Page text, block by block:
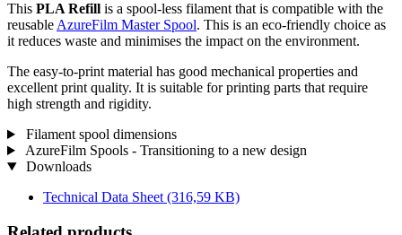
This PLA Refill is a spool-less filament that is compatible with the
reusable AzureFilm Master Spool. This is an eco-friendly choice as
it reduces waste and minimises the impact on the environment.
The easy-to-print material has good mechanical properties and
excellent print quality. It is suitable for printing parts that require
high strength and rigidity.
Filament spool dimensions
AzureFilm Spools - Transitioning to a new design
Downloads
Technical Data Sheet (316,59 KB)